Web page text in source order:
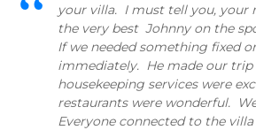
your villa. I must tell you, your
the very best Johnny on the
If we needed something fixed
immediately. He made our trip
housekeeping services were
restaurants were wonderful.
Everyone connected to the